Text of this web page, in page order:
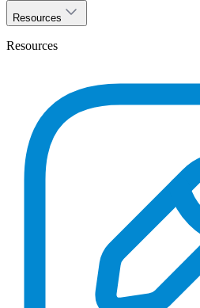
Resources
Resources